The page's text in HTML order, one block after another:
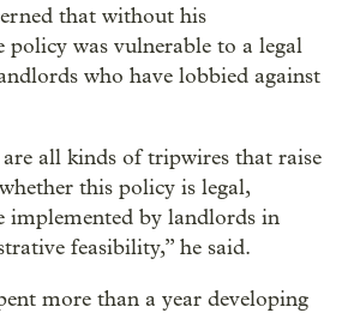
that without his
policy was vulnerable to a legal
who have lobbied against
all kinds of tripwires that raise
this policy is legal,
implemented by landlords in
feasibility,” he said.
more than a year developing